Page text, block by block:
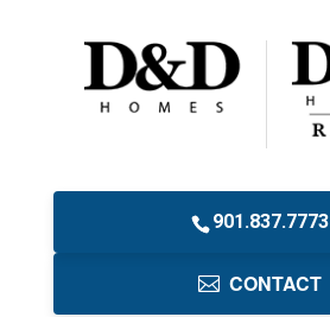
901.837.7773
CONTACT